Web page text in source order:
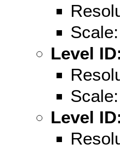
Level
Level